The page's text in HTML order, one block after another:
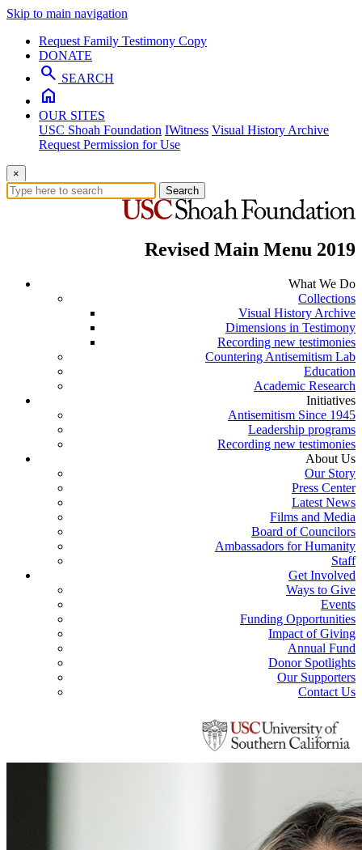
Skip to main navigation
Request Family Testimony Copy
DONATE
search SEARCH
home
OUR SITES
USC Shoah Foundation IWitness Visual History Archive
Request Permission for Use
×
Search
Revised Main Menu 2019
What We Do
Collections
Visual History Archive
Dimensions in Testimony
Recording new testimonies
Countering Antisemitism Lab
Education
Academic Research
Initiatives
Antisemitism Since 1945
Leadership programs
Recording new testimonies
About Us
Our Story
Press Center
Latest News
Films and Media
Board of Councilors
Ambassadors for Humanity
Staff
Get Involved
Ways to Give
Events
Funding Opportunities
Impact of Giving
Annual Fund
Donor Spotlights
Our Supporters
Contact Us